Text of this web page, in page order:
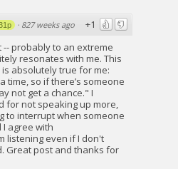
+1
· 827 weeks ago
-- probably to an extreme
resonates with me. This
absolutely true for me:
time, so if there’s someone
not get a chance." I
for not speaking up more,
to interrupt when someone
I agree with
listening even if I don't
Great post and thanks for